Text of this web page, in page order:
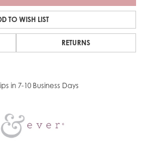
TO WISH LIST
RETURNS
in 7-10 Business Days